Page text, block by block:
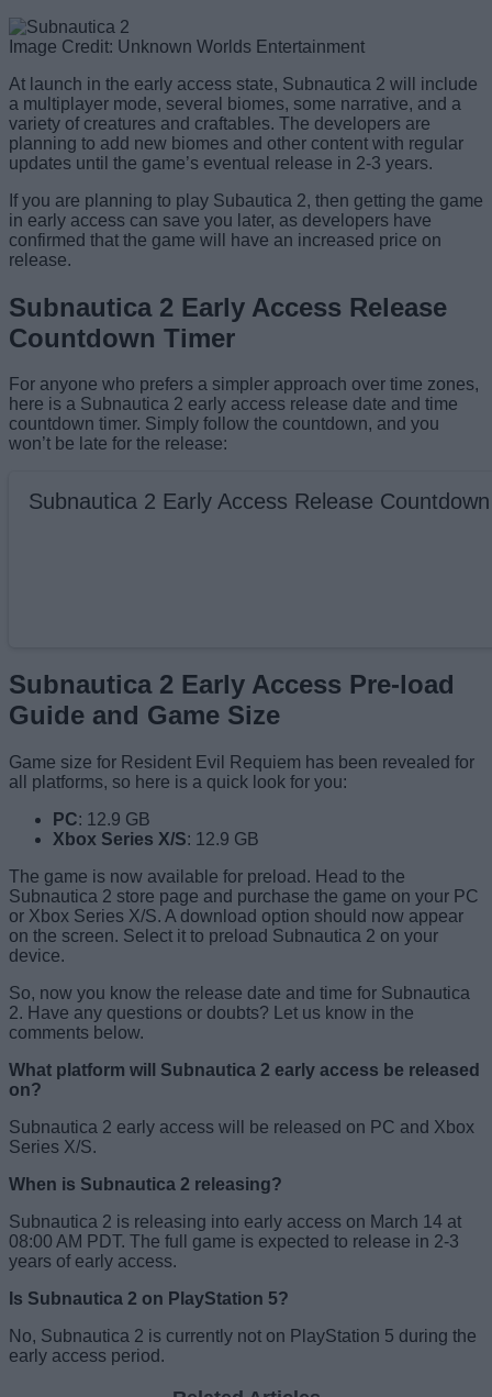
Image Credit: Unknown Worlds Entertainment
At launch in the early access state, Subnautica 2 will include
a multiplayer mode, several biomes, some narrative, and a
variety of creatures and craftables. The developers are
planning to add new biomes and other content with regular
updates until the game’s eventual release in 2-3 years.
If you are planning to play Subautica 2, then getting the game
in early access can save you later, as developers have
confirmed that the game will have an increased price on
release.
Subnautica 2 Early Access Release
Countdown Timer
For anyone who prefers a simpler approach over time zones,
here is a Subnautica 2 early access release date and time
countdown timer. Simply follow the countdown, and you
won’t be late for the release:
Subnautica 2 Early Access Release Countdown
Subnautica 2 Early Access Pre-load
Guide and Game Size
Game size for Resident Evil Requiem has been revealed for
all platforms, so here is a quick look for you:
PC: 12.9 GB
Xbox Series X/S: 12.9 GB
The game is now available for preload. Head to the
Subnautica 2 store page and purchase the game on your PC
or Xbox Series X/S. A download option should now appear
on the screen. Select it to preload Subnautica 2 on your
device.
So, now you know the release date and time for Subnautica
2. Have any questions or doubts? Let us know in the
comments below.
What platform will Subnautica 2 early access be released
on?
Subnautica 2 early access will be released on PC and Xbox
Series X/S.
When is Subnautica 2 releasing?
Subnautica 2 is releasing into early access on March 14 at
08:00 AM PDT. The full game is expected to release in 2-3
years of early access.
Is Subnautica 2 on PlayStation 5?
No, Subnautica 2 is currently not on PlayStation 5 during the
early access period.